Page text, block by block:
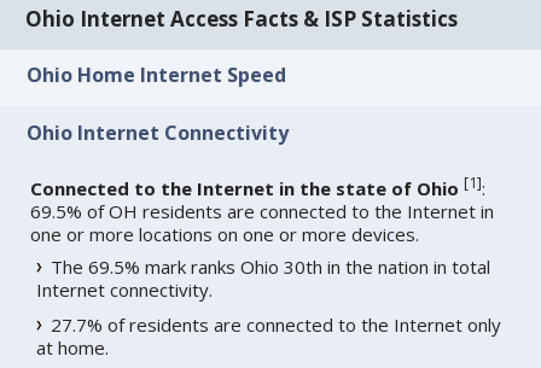
Ohio Internet Access Facts & ISP Statistics
Ohio Home Internet Speed
Ohio Internet Connectivity
Connected to the Internet in the state of Ohio [1]:
69.5% of OH residents are connected to the Internet in
one or more locations on one or more devices.
The 69.5% mark ranks Ohio 30th in the nation in total
Internet connectivity.
27.7% of residents are connected to the Internet only
at home.